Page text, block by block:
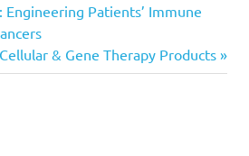
Engineering Patients’ Immune
& Gene Therapy Products